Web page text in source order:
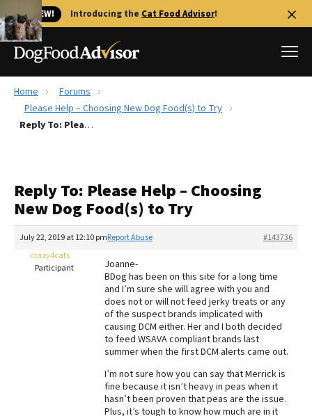
🐱 NEW! Introducing the Cat Food Advisor!
Best Dog Foods
Recalls
FAQs
The Farmer's Dog Review
Redbarn Review
Best Natural Food
Best Puppy Food
Home
Forums
Please Help – Choosing New Dog Food(s) to Try
Reply To: Please Help – Choosing New Dog Food(s) to Try
Reply To: Please Help – Choosing
New Dog Food(s) to Try
July 22, 2019 at 12:10 pm #143736
Report Abuse
crazy4cats
Participant
Joanne-
BDog has been on this site for a long time
and I’m sure she will agree with you and
does not or will not feed jerky treats or any
of the suspect brands implicated with
causing DCM either. Her and I both decided
to feed WSAVA compliant brands last
summer when the first DCM alerts came out.
I’m not sure how you can say that Merrick is
fine because it isn’t heavy in peas when it
hasn’t been proven that peas are the issue.
Plus, it’s tough to know how much are in it